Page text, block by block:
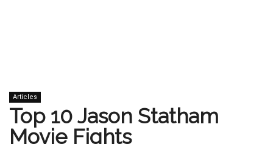
Articles
Top 10 Jason Statham
Movie Fights